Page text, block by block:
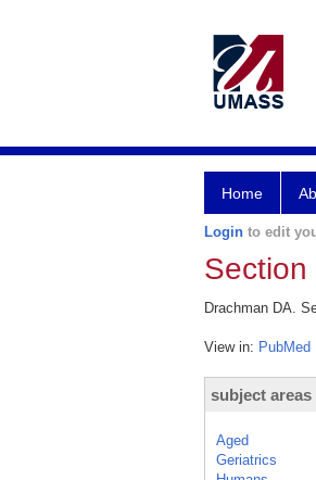
Home
Login to edit
Section
Drachman DA.
View in: PubMed
subject areas
Aged
Geriatrics